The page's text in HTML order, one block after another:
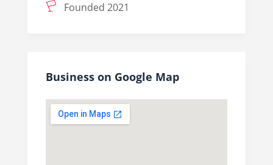
Founded 2021
Business on Google Map